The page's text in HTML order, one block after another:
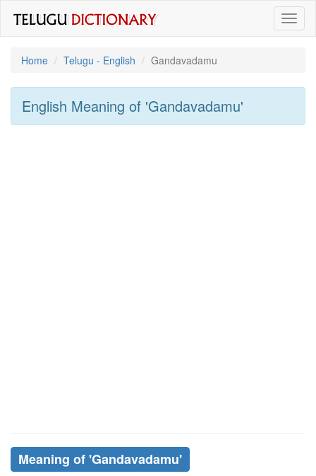
Home
Telugu - English Gandavadamu
English Meaning of 'gandavadamu'
Meaning of 'gandavadamu'